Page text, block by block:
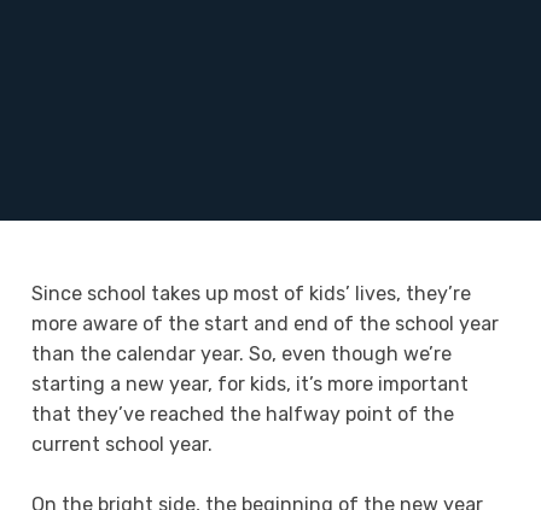
Since school takes up most of kids’ lives, they’re
more aware of the start and end of the school year
than the calendar year. So, even though we’re
starting a new year, for kids, it’s more important
that they’ve reached the halfway point of the
current school year.
On the bright side, the beginning of the new year